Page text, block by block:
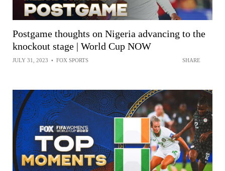
Postgame thoughts on Nigeria advancing to the
knockout stage | World Cup NOW
JULY 31, 2023 • FOX SPORTS SHARE